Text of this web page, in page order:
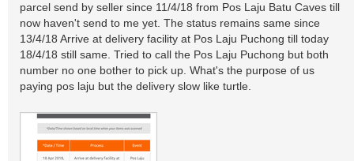
parcel send by seller since 11/4/18 from Pos Laju Batu Caves till
now haven't send to me yet. The status remains same since
13/4/18 Arrive at delivery facility at Pos Laju Puchong till today
18/4/18 still same. Tried to call the Pos Laju Puchong but both
number no one bother to pick up. What's the purpose of us
paying pos laju but the delivery slow like turtle.